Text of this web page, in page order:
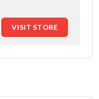
VISIT STORE